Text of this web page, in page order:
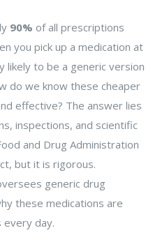
90% of all prescriptions
you pick up a medication at
likely to be a generic version
do we know these cheaper
effective? The answer lies
inspections, and scientific
and Drug Administration
but it is rigorous.
generic drug
these medications are
day.